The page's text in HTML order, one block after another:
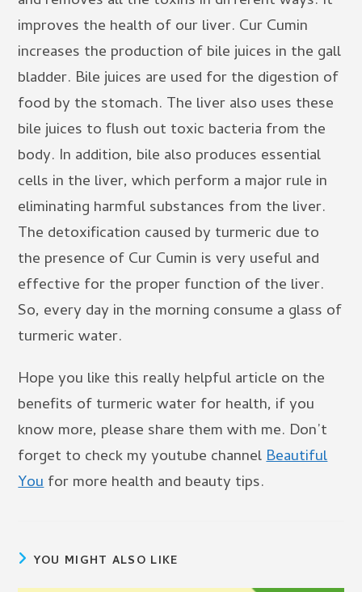
improves the health of our liver. Cur Cumin
increases the production of bile juices in the gall
bladder. Bile juices are used for the digestion of
food by the stomach. The liver also uses these
bile juices to flush out toxic bacteria from the
body. In addition, bile also produces essential
cells in the liver, which perform a major rule in
eliminating harmful substances from the liver.
The detoxification caused by turmeric due to
the presence of Cur Cumin is very useful and
effective for the proper function of the liver.
So, every day in the morning consume a glass of
turmeric water.
Hope you like this really helpful article on the
benefits of turmeric water for health, if you
know more, please share them with me. Don’t
forget to check my youtube channelBeautiful
Youfor more health and beauty tips.
YOU MIGHT ALSO LIKE